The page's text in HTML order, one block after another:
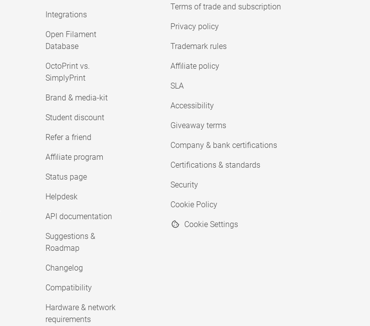
Integrations
Open Filament
Database
OctoPrint vs.
SimplyPrint
Brand & media-kit
Student discount
Refer a friend
Affiliate program
Status page
Helpdesk
API documentation
Suggestions &
Roadmap
Changelog
Compatibility
Hardware & network
requirements
Terms of trade and subscription
Privacy policy
Trademark rules
Affiliate policy
SLA
Accessibility
Giveaway terms
Company & bank certifications
Certifications & standards
Security
Cookie Policy
Cookie Settings